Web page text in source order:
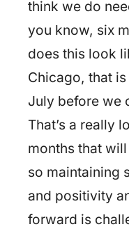
think we do
you know, six
does this look
Chicago, that
July before we
That’s a really
months that
so maintaining
and positivity
forward is